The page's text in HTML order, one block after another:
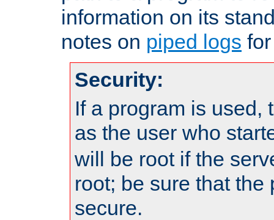
information on its
notes on piped logs
Security:
If a program is used,
as the user who
will be root if the
root; be sure that the
secure.